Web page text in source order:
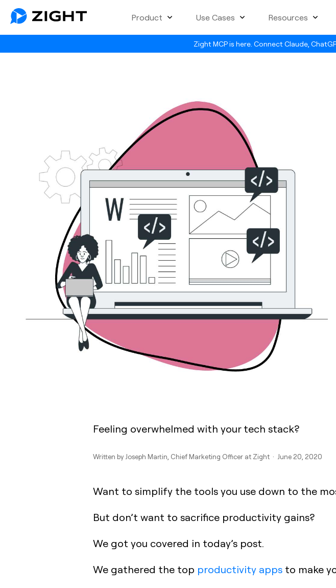
Zight MCP is here. Connect Claude,
Product Use Cases Resources
Feeling overwhelmed with your tech stack?
Written by Joseph Martin, Chief Marketing Officer at Zight · June 20, 2020
Want to simplify the tools you use down to the
But don’t want to sacrifice productivity gains?
We got you covered in today’s post.
We gathered the top productivity apps to make